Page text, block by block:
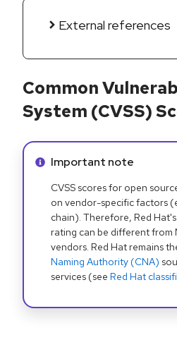
External references
Common
System (CVSS)
Info alert:
Important note
CVSS scores for open
on vendor-specific factors
chain). Therefore, Red
rating can be different from
vendors. Red Hat remains
Naming Authority (CNA)
services (see Red Hat